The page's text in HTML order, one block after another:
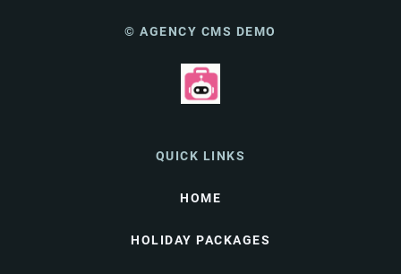
© AGENCY CMS DEMO
QUICK LINKS
HOME
HOLIDAY PACKAGES